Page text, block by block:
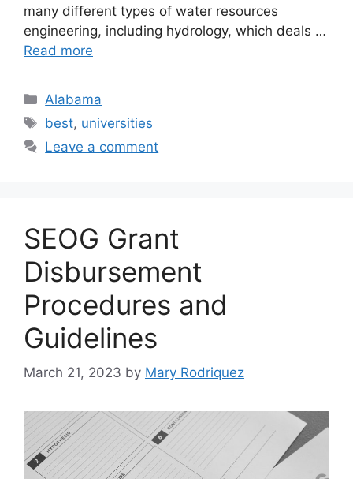
many different types of water resources
engineering, including hydrology, which deals …
Read more
Categories
Alabama
Tags
best, universities
Leave a comment
SEOG Grant
Disbursement
Procedures and
Guidelines
March 21, 2023 by Mary Rodriquez